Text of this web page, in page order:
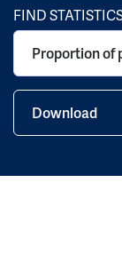
FIND
Proportion of
Download